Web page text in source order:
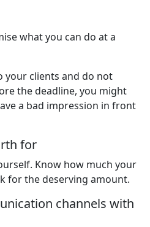
what you can do at a
your clients and do not
the deadline, you might
a bad impression in front
for
Know how much your
for the deserving amount.
channels with